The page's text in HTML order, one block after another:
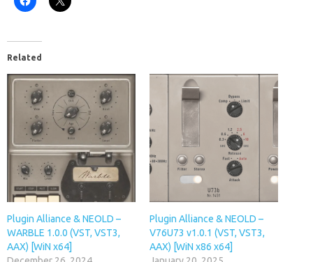
Related
Plugin Alliance & NEOLD –
WARBLE 1.0.0 (VST, VST3,
AAX) [WiN x64]
Plugin Alliance & NEOLD –
V76U73 v1.0.1 (VST, VST3,
AAX) [WiN x86 x64]